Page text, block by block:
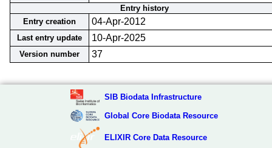
Entry history
Entry creation
04-Apr-2012
Last entry update 10-Apr-2025
Version number 37
SIB Biodata Infrastructure
Global Core Biodata Resource
ELIXIR Core Data Resource